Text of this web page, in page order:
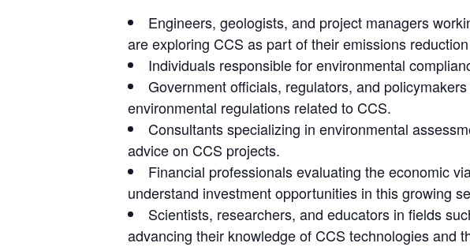
Engineers, geologists, and project managers
are exploring CCS as part of their emissions
Individuals responsible for environmental
Government officials, regulators, and
environmental regulations related to CCS.
Consultants specializing in environmental
advice on CCS projects.
Financial professionals evaluating the economic
understand investment opportunities in this growing
Scientists, researchers, and educators in fields
advancing their knowledge of CCS technologies and